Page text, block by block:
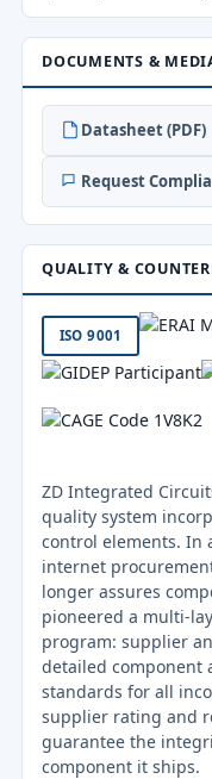
DOCUMENTS &
Datasheet (PDF)
Request
QUALITY &
ISO 9001
ZD Integrated
quality system
control elements. In
internet
longer assures
pioneered a multi-
program: supplier
detailed component
standards for all
supplier rating and
guarantee the
component it ships.